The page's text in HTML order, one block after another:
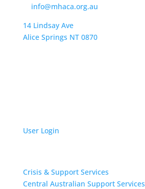
info@mhaca.org.au
14 Lindsay Ave
Alice Springs NT 0870
User Login
Crisis & Support Services
Central Australian Support Services